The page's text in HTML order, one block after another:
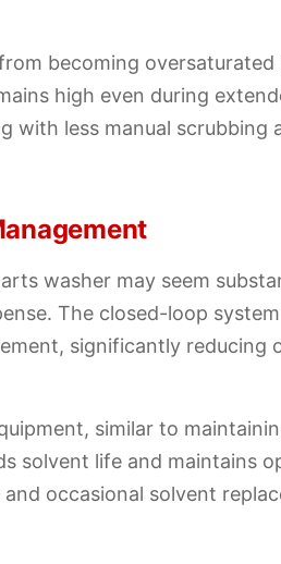
becoming oversaturated
high even during
with less manual scrubbing
washer may seem
The closed-loop
significantly reducing
similar to
solvent life and maintains
occasional solvent